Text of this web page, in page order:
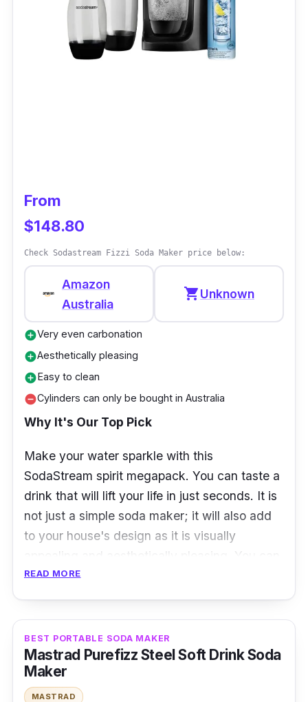
From
$148.80
Check Sodastream Fizzi Soda Maker price below:
Amazon
Australia
shopping_cartUnknown
add_circleVery even carbonation
add_circleAesthetically pleasing
add_circleEasy to clean
remove_circleCylinders can only be bought in Australia
Why It's Our Top Pick
Make your water sparkle with this
SodaStream spirit megapack. You can taste a
drink that will lift your life in just seconds. It is
not just a simple soda maker; it will also add
to your house's design as it is visually
appealing and aesthetically pleasing. You can
personalize your drink depending on your
preferred flavor, syrups, and other ingredients
that will lift your mood!
Specifications
Carbonation method: Forced carbonation
READ MORE
BEST PORTABLE SODA MAKER
Mastrad Purefizz Steel Soft Drink Soda
Maker
MASTRAD